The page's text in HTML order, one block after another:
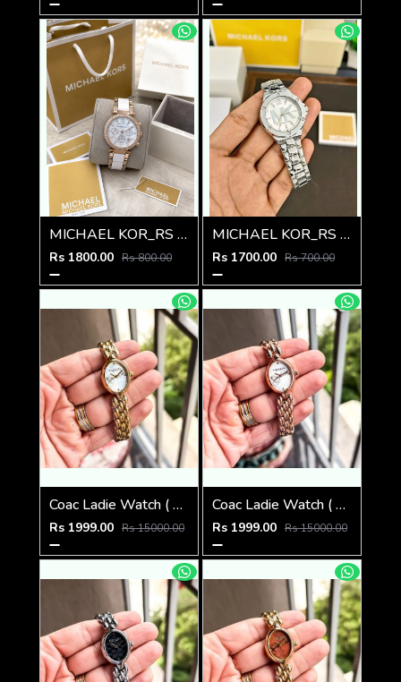
MICHAEL KOR_RS LEDIES M-511
Rs 1800.00 Rs 800.00
MICHAEL KOR_RS LEDIES M-510
Rs 1700.00 Rs 700.00
Coac Ladie Watch ( 1st Quality )
Rs 1999.00 Rs 15000.00
Coac Ladie Watch ( 1st Quality )
Rs 1999.00 Rs 15000.00